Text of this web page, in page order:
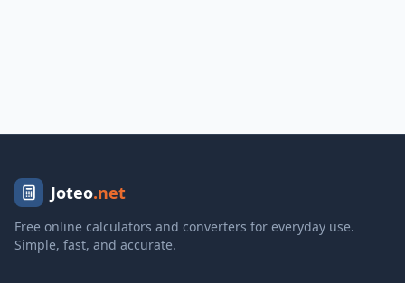
Joteo.net
Free online calculators and converters for everyday use.
Simple, fast, and accurate.